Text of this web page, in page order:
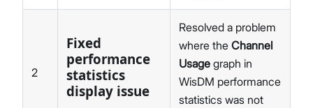
2
Fixed
performance
statistics
display issue
Resolved a problem
where the Channel
Usage graph in
WisDM performance
statistics was not